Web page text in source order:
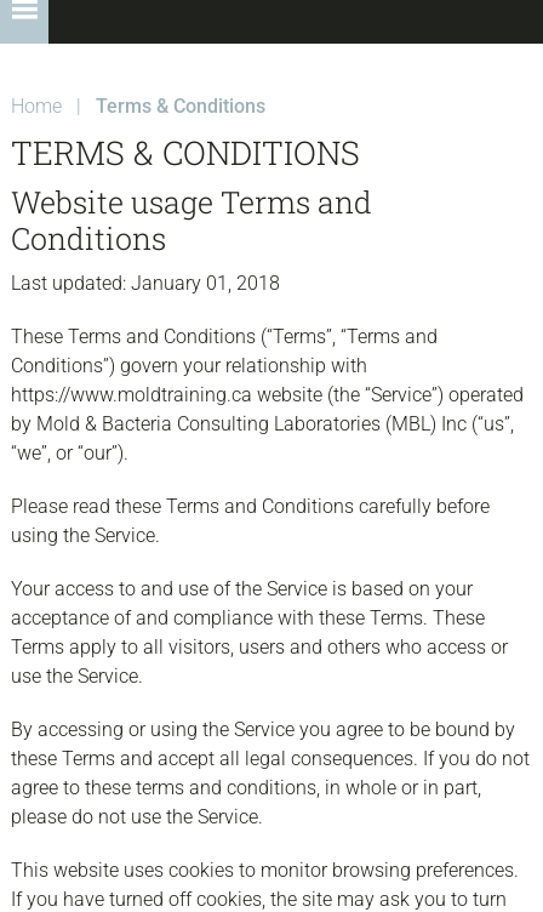
Home | Terms & Conditions
TERMS & CONDITIONS
Website usage Terms and
Conditions
Last updated: January 01, 2018
These Terms and Conditions (“Terms”, “Terms and
Conditions”) govern your relationship with
https://www.moldtraining.ca website (the “Service”) operated
by Mold & Bacteria Consulting Laboratories (MBL) Inc (“us”,
“we”, or “our”).
Please read these Terms and Conditions carefully before
using the Service.
Your access to and use of the Service is based on your
acceptance of and compliance with these Terms. These
Terms apply to all visitors, users and others who access or
use the Service.
By accessing or using the Service you agree to be bound by
these Terms and accept all legal consequences. If you do not
agree to these terms and conditions, in whole or in part,
please do not use the Service.
This website uses cookies to monitor browsing preferences.
If you have turned off cookies, the site may ask you to turn